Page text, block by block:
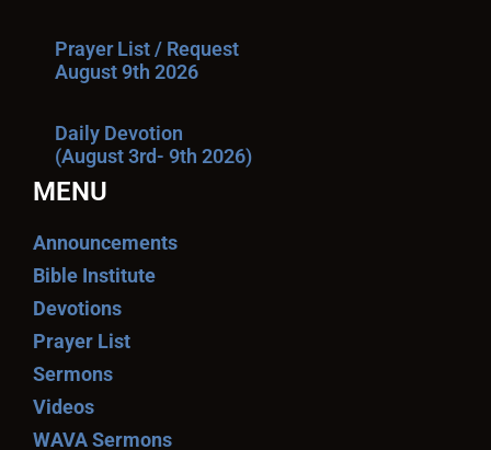
Prayer List / Request
August 9th 2026
Daily Devotion
(August 3rd- 9th 2026)
MENU
Announcements
Bible Institute
Devotions
Prayer List
Sermons
Videos
WAVA Sermons